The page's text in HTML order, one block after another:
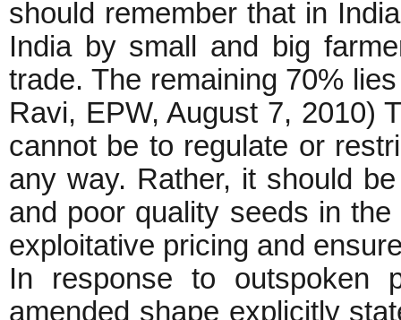
should remember that in
India by small and big
trade. The remaining 70%
Ravi, EPW, August 7, 2010)
cannot be to regulate or
any way. Rather, it should
and poor quality seeds in
exploitative pricing and
In response to outspoken
amended shape explicitly